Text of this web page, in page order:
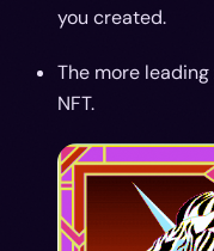
you created.
The more
NFT.